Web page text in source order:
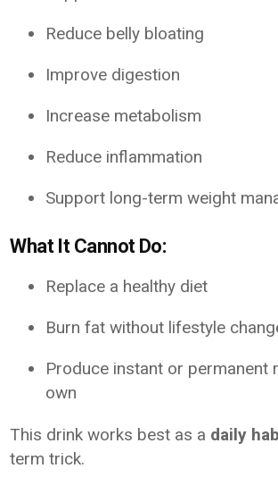
Reduce belly bloating
Improve digestion
Increase metabolism
Reduce inflammation
Support long-term weight
What It Cannot Do:
Replace a healthy diet
Burn fat without lifestyle
Produce instant or permanent
own
This drink works best as a daily
term trick.